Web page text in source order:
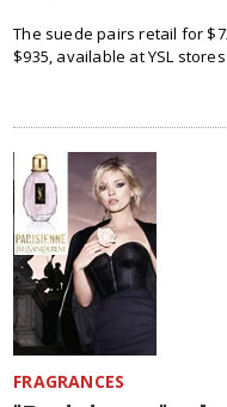
The suede pairs retail for
$935, available at YSL
FRAGRANCES